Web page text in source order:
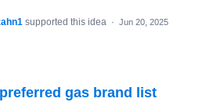
supported this idea · Jun 20, 2025
gas brand list